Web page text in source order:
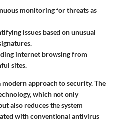
monitoring for threats as
issues based on unusual
internet browsing from
sites.
approach to security. The
which not only
also reduces the system
with conventional antivirus